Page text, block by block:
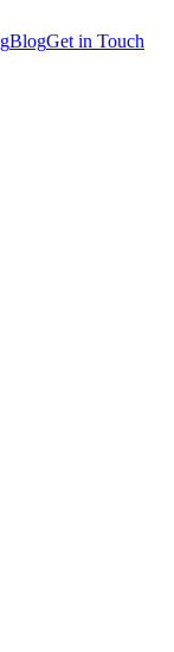
BlogGet in Touch